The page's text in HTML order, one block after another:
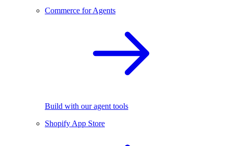
Commerce for Agents
Build with our agent tools
Shopify App Store